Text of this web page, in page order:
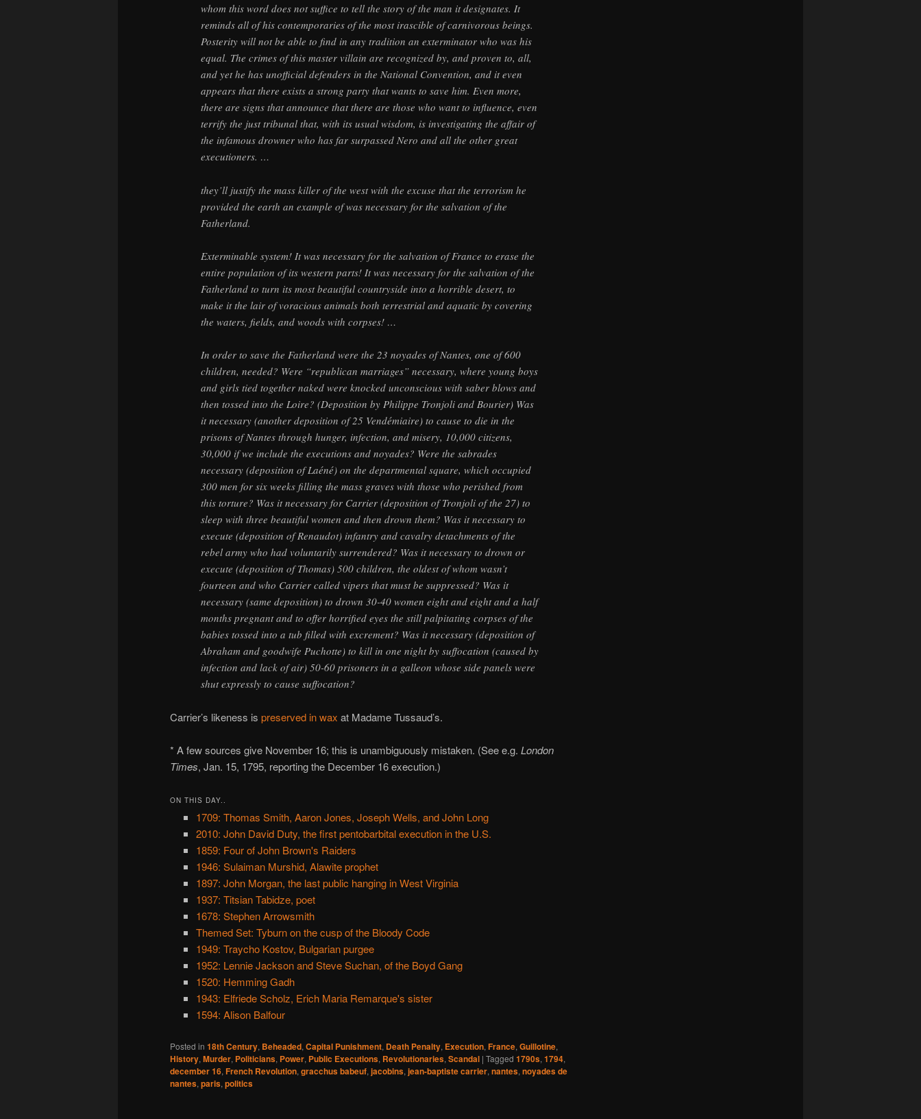
whom this word does not suffice to tell the story of the man it designates. It
reminds all of his contemporaries of the most irascible of carnivorous beings.
Posterity will not be able to find in any tradition an exterminator who was his
equal. The crimes of this master villain are recognized by, and proven to, all,
and yet he has unofficial defenders in the National Convention, and it even
appears that there exists a strong party that wants to save him. Even more,
there are signs that announce that there are those who want to influence, even
terrify the just tribunal that, with its usual wisdom, is investigating the affair of
the infamous drowner who has far surpassed Nero and all the other great
executioners. …
they’ll justify the mass killer of the west with the excuse that the terrorism he
provided the earth an example of was necessary for the salvation of the
Fatherland.
Exterminable system! It was necessary for the salvation of France to erase the
entire population of its western parts! It was necessary for the salvation of the
Fatherland to turn its most beautiful countryside into a horrible desert, to
make it the lair of voracious animals both terrestrial and aquatic by covering
the waters, fields, and woods with corpses! …
In order to save the Fatherland were the 23 noyades of Nantes, one of 600
children, needed? Were “republican marriages” necessary, where young boys
and girls tied together naked were knocked unconscious with saber blows and
then tossed into the Loire? (Deposition by Philippe Tronjoli and Bourier) Was
it necessary (another deposition of 25 Vendémiaire) to cause to die in the
prisons of Nantes through hunger, infection, and misery, 10,000 citizens,
30,000 if we include the executions and noyades? Were the sabrades
necessary (deposition of Laéné) on the departmental square, which occupied
300 men for six weeks filling the mass graves with those who perished from
this torture? Was it necessary for Carrier (deposition of Tronjoli of the 27) to
sleep with three beautiful women and then drown them? Was it necessary to
execute (deposition of Renaudot) infantry and cavalry detachments of the
rebel army who had voluntarily surrendered? Was it necessary to drown or
execute (deposition of Thomas) 500 children, the oldest of whom wasn’t
fourteen and who Carrier called vipers that must be suppressed? Was it
necessary (same deposition) to drown 30-40 women eight and eight and a half
months pregnant and to offer horrified eyes the still palpitating corpses of the
babies tossed into a tub filled with excrement? Was it necessary (deposition of
Abraham and goodwife Puchotte) to kill in one night by suffocation (caused by
infection and lack of air) 50-60 prisoners in a galleon whose side panels were
shut expressly to cause suffocation?
Carrier’s likeness is preserved in wax at Madame Tussaud’s.
* A few sources give November 16; this is unambiguously mistaken. (See e.g. London
Times, Jan. 15, 1795, reporting the December 16 execution.)
ON THIS DAY..
1709: Thomas Smith, Aaron Jones, Joseph Wells, and John Long
2010: John David Duty, the first pentobarbital execution in the U.S.
1859: Four of John Brown's Raiders
1946: Sulaiman Murshid, Alawite prophet
1897: John Morgan, the last public hanging in West Virginia
1937: Titsian Tabidze, poet
1678: Stephen Arrowsmith
Themed Set: Tyburn on the cusp of the Bloody Code
1949: Traycho Kostov, Bulgarian purgee
1952: Lennie Jackson and Steve Suchan, of the Boyd Gang
1520: Hemming Gadh
1943: Elfriede Scholz, Erich Maria Remarque's sister
1594: Alison Balfour
Posted in 18th Century, Beheaded, Capital Punishment, Death Penalty, Execution, France, Guillotine,
History, Murder, Politicians, Power, Public Executions, Revolutionaries, Scandal | Tagged 1790s, 1794,
december 16, French Revolution, gracchus babeuf, jacobins, jean-baptiste carrier, nantes, noyades de
nantes, paris, politics